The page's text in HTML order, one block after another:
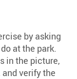
by asking
at the park.
in the picture,
verify the